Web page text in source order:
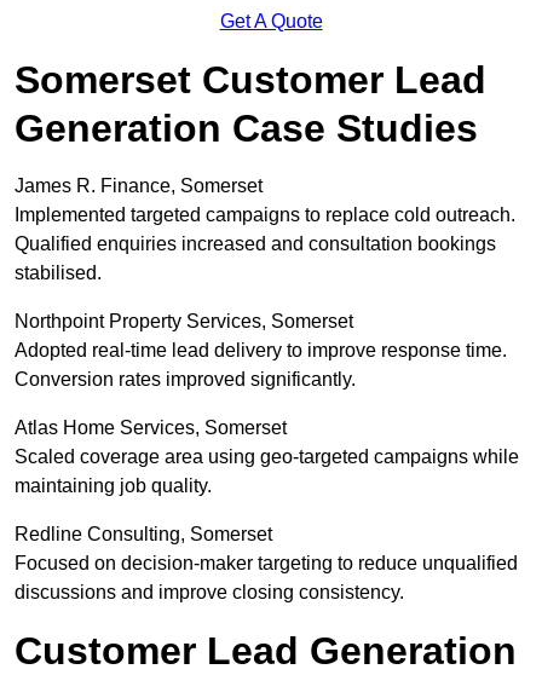
Get A Quote
Somerset Customer Lead
Generation Case Studies
James R. Finance, Somerset
Implemented targeted campaigns to replace cold outreach.
Qualified enquiries increased and consultation bookings
stabilised.
Northpoint Property Services, Somerset
Adopted real-time lead delivery to improve response time.
Conversion rates improved significantly.
Atlas Home Services, Somerset
Scaled coverage area using geo-targeted campaigns while
maintaining job quality.
Redline Consulting, Somerset
Focused on decision-maker targeting to reduce unqualified
discussions and improve closing consistency.
Customer Lead Generation